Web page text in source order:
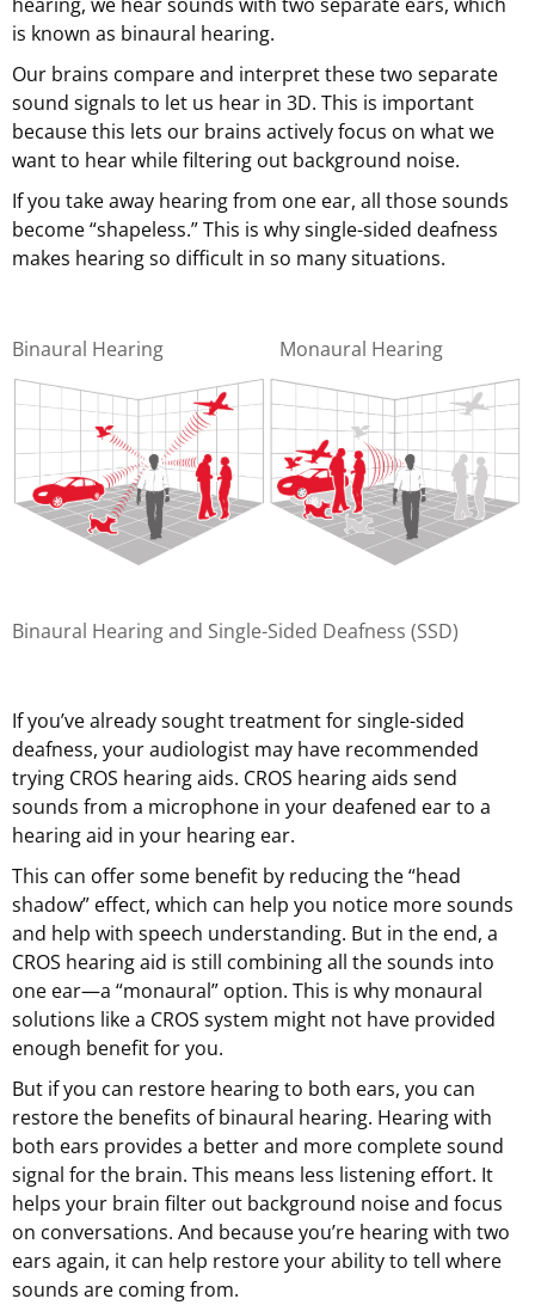
is known as binaural hearing.
Our brains compare and interpret these two separate
sound signals to let us hear in 3D. This is important
because this lets our brains actively focus on what we
want to hear while filtering out background noise.
If you take away hearing from one ear, all those sounds
become “shapeless.” This is why single-sided deafness
makes hearing so difficult in so many situations.
Binaural Hearing Monaural Hearing
Binaural Hearing and Single-Sided Deafness (SSD)
If you’ve already sought treatment for single-sided
deafness, your audiologist may have recommended
trying CROS hearing aids. CROS hearing aids send
sounds from a microphone in your deafened ear to a
hearing aid in your hearing ear.
This can offer some benefit by reducing the “head
shadow” effect, which can help you notice more sounds
and help with speech understanding. But in the end, a
CROS hearing aid is still combining all the sounds into
one ear—a “monaural” option. This is why monaural
solutions like a CROS system might not have provided
enough benefit for you.
But if you can restore hearing to both ears, you can
restore the benefits of binaural hearing. Hearing with
both ears provides a better and more complete sound
signal for the brain. This means less listening effort. It
helps your brain filter out background noise and focus
on conversations. And because you’re hearing with two
ears again, it can help restore your ability to tell where
sounds are coming from.